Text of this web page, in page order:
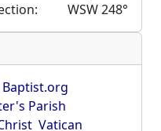
WSW 248°
Baptist.org
Parish
Vatican